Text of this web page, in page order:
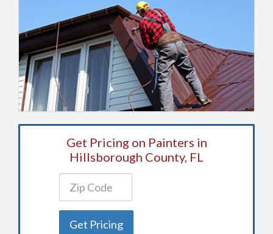
Get Pricing on Painters in
Hillsborough County, FL
Get Pricing